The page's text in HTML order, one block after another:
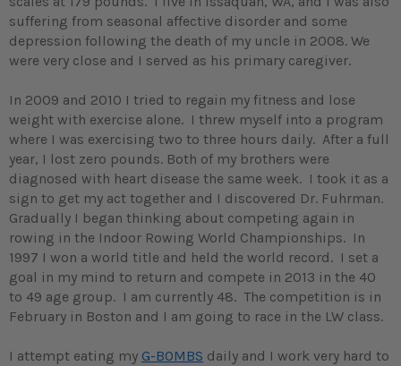
suffering from seasonal affective disorder and some
depression following the death of my uncle in 2008. We
were very close and I served as his primary caregiver.
In 2009 and 2010 I tried to regain my fitness and lose
weight with exercise alone. I threw myself into a program
where I was exercising two to three hours daily. After a full
year, I lost zero pounds. Both of my brothers were
diagnosed with heart disease the same week. I took it as a
sign to get my act together and I discovered Dr. Fuhrman.
Gradually I began thinking about competing again in
rowing in the Indoor Rowing World Championships. In
1997 I won a world title and held the world record. I set a
goal in my mind to return and compete in 2013 in the 40
to 49 age group. I am currently 48. The competition is in
February in Boston and I am going to race in the LW class.
I attempt eating my G-BOMBS daily and I work very hard to